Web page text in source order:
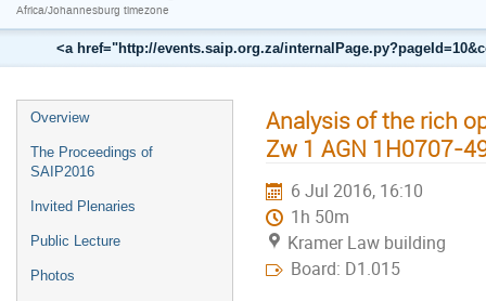
Africa/Johannesburg timezone
<a href="http://events.saip.org.za/
Overview
The Proceedings of
SAIP2016
Invited Plenaries
Public Lecture
Photos
Analysis of the rich
Zw 1 AGN 1H0707-
6 Jul 2016, 16:10
1h 50m
Kramer Law building
Board: D1.015